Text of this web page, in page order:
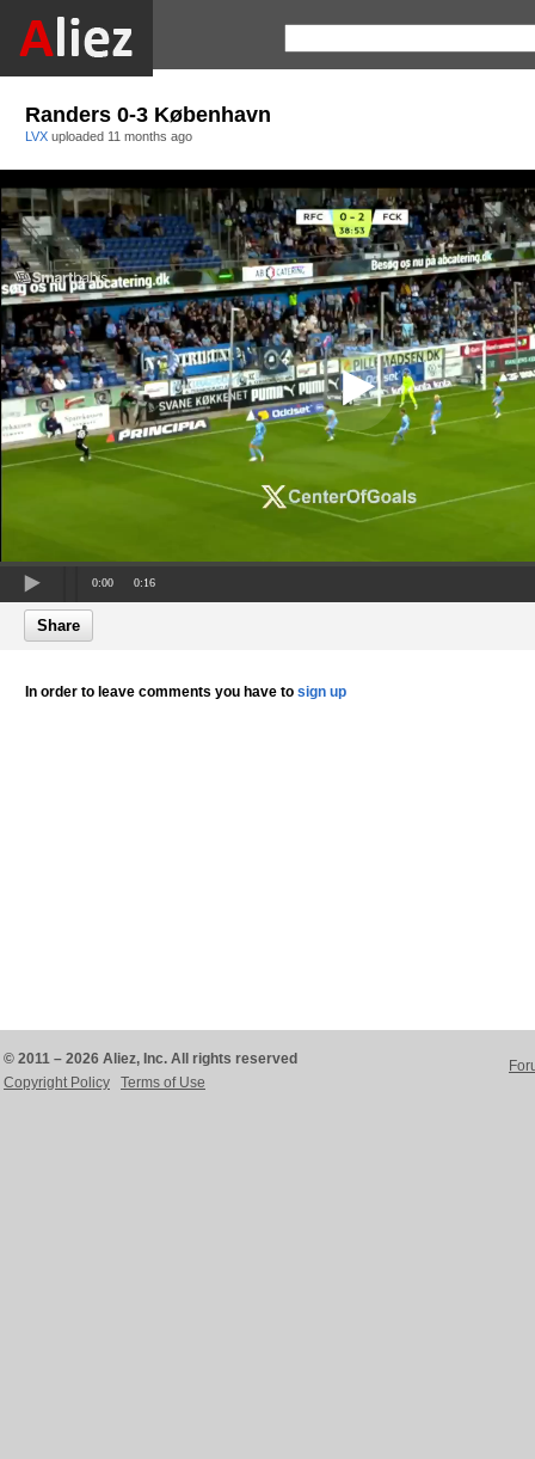
Randers 0-3 København
LVX uploaded 11 months ago
0:00 0:16
Share
In order to leave comments you have to sign up
© 2011 – 2026 Aliez, Inc. All rights reserved
Copyright Policy
Terms of Use